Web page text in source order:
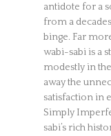
antidote for a
from a
binge. Far
wabi-sabi is a
modestly in
away the
satisfaction in
Simply
sabi’s rich